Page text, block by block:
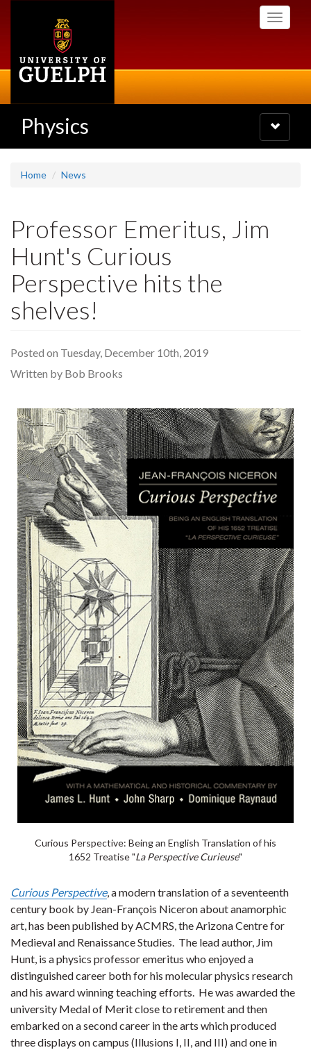
Toggle
Physics
Toggle
navigation
Home News
Professor Emeritus, Jim
Hunt's Curious
Perspective hits the
shelves!
Posted on Tuesday, December 10th, 2019
Written by Bob Brooks
Curious Perspective: Being an English Translation of his
1652 Treatise "La Perspective Curieuse"
Curious Perspective, a modern translation of a seventeenth
century book by Jean-François Niceron about anamorphic
art, has been published by ACMRS, the Arizona Centre for
Medieval and Renaissance Studies. The lead author, Jim
Hunt, is a physics professor emeritus who enjoyed a
distinguished career both for his molecular physics research
and his award winning teaching efforts. He was awarded the
university Medal of Merit close to retirement and then
embarked on a second career in the arts which produced
three displays on campus (Illusions I, II, and III) and one in